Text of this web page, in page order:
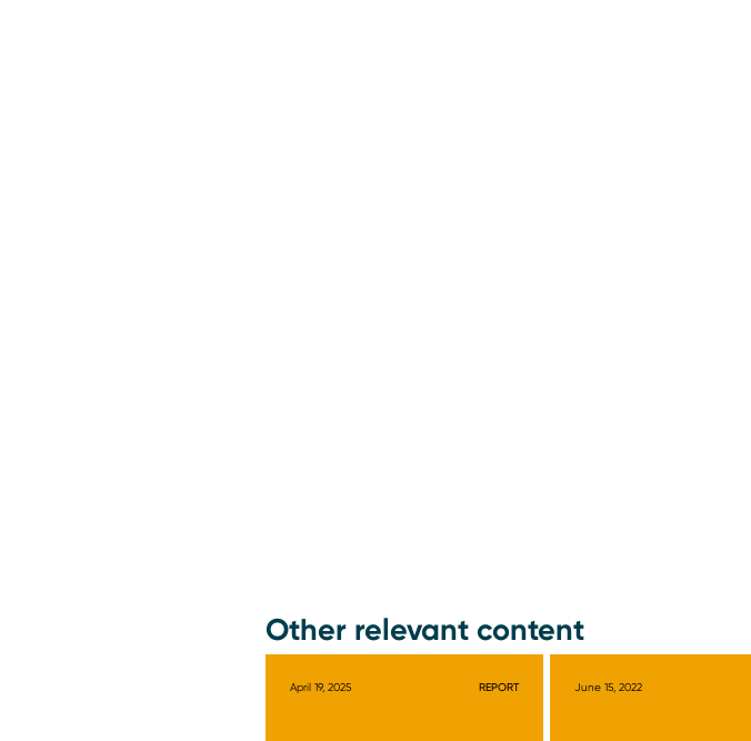
Other relevant content
April 19, 2025 REPORT June 15, 2022